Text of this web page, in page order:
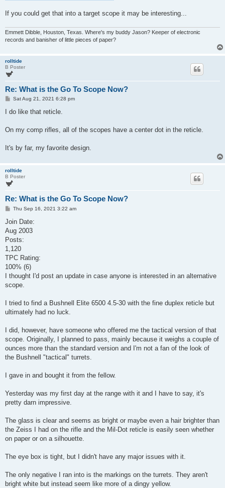
If you could get that into a target scope it may be interesting...
Emmett Dibble, Houston, Texas. Where's my buddy Jason? Keeper of electronic
records and banisher of little pieces of paper?
rolltide
B Poster
Re: What is the Go To Scope Now?
P
s
Sat Aug 21, 2021 6:28 pm
I do like that reticle.
On my comp rifles, all of the scopes have a center dot in the reticle.
It's by far, my favorite design.
rolltide
B Poster
Re: What is the Go To Scope Now?
P
s
Thu Sep 16, 2021 3:22 am
Join Date:
Aug 2003
Posts:
1,120
TPC Rating:
100% (6)
I thought I'd post an update in case anyone is interested in an alternative
scope.
I tried to find a Bushnell Elite 6500 4.5-30 with the fine duplex reticle but
ultimately had no luck.
I did, however, have someone who offered me the tactical version of that
scope. Originally, I planned to pass, mainly because it weighs a couple of
ounces more than the standard version and I'm not a fan of the look of
the Bushnell "tactical" turrets.
I gave in and bought it from the fellow.
Yesterday was my first day at the range with it and I have to say, it's
pretty darn impressive.
The glass is clear and seems as bright or maybe even a hair brighter than
the Zeiss I had on the rifle and the Mil-Dot reticle is easily seen whether
on paper or on a silhouette.
The eye box is tight, but I didn't have any major issues with it.
The only negative I ran into is the markings on the turrets. They aren't
bright white but instead seem like more of a dingy yellow.